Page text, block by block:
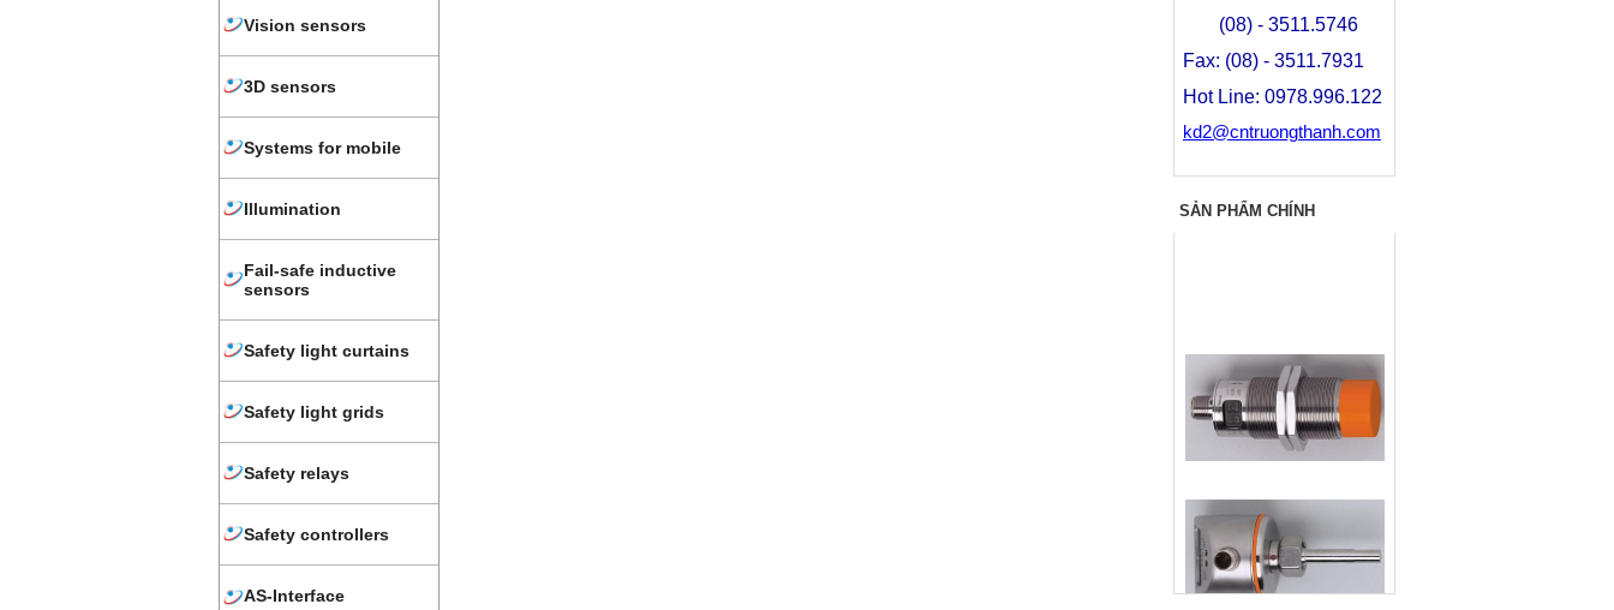
Vision sensors
3D sensors
Systems for mobile
Illumination
Fail-safe inductive
sensors
Safety light curtains
Safety light grids
Safety relays
Safety controllers
AS-Interface
(08) - 3511.5746
Fax: (08) - 3511.7931
Hot Line: 0978.996.122
kd2@cntruongthanh.com
SẢN PHẨM CHÍNH